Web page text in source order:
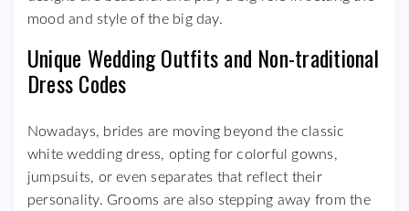
mood and style of the big day.
Unique Wedding Outfits and Non-traditional
Dress Codes
Nowadays, brides are moving beyond the classic
white wedding dress, opting for colorful gowns,
jumpsuits, or even separates that reflect their
personality. Grooms are also stepping away from the